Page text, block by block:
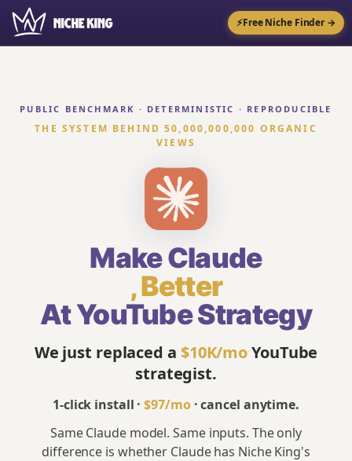
⚡Free Niche Finder →
PUBLIC BENCHMARK · DETERMINISTIC · REPRODUCIBLE
THE SYSTEM BEHIND 50,000,000,000 ORGANIC
VIEWS
Make Claude
,Better
At YouTube Strategy
We just replaced a $10K/moYouTube
strategist.
1-click install ·$97/mo· cancel anytime.
Same Claude model. Same inputs. The only
difference is whether Claude has Niche King's